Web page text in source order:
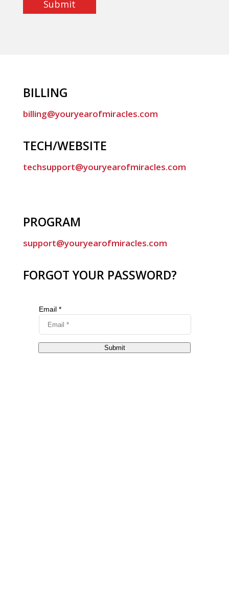
Submit
BILLING
billing@youryearofmiracles.com
TECH/WEBSITE
techsupport@youryearofmiracles.com
PROGRAM
support@youryearofmiracles.com
FORGOT YOUR PASSWORD?